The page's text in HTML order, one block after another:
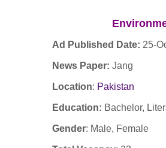
Ad Published Date: 25-
News Paper: Jang
Location: Pakistan
Education: Bachelor,
Gender: Male, Female